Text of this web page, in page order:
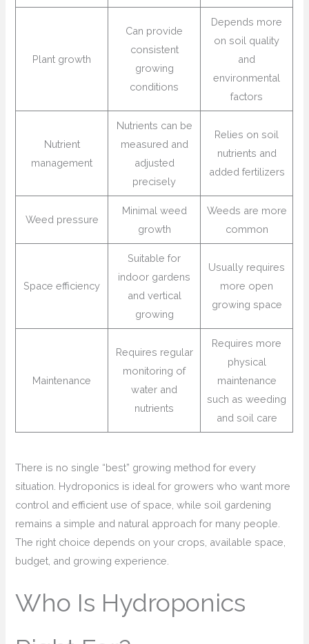
Plant growth
Can provide
consistent
growing
conditions
Depends more
on soil quality
and
environmental
factors
Nutrient
management
Nutrients can be
measured and
adjusted
precisely
Relies on soil
nutrients and
added fertilizers
Weed pressure
Minimal weed
growth
Weeds are more
common
Space efficiency
Suitable for
indoor gardens
and vertical
growing
Usually requires
more open
growing space
Maintenance
Requires regular
monitoring of
water and
nutrients
Requires more
physical
maintenance
such as weeding
and soil care
There is no single “best” growing method for every
situation. Hydroponics is ideal for growers who want more
control and efficient use of space, while soil gardening
remains a simple and natural approach for many people.
The right choice depends on your crops, available space,
budget, and growing experience.
Who Is Hydroponics